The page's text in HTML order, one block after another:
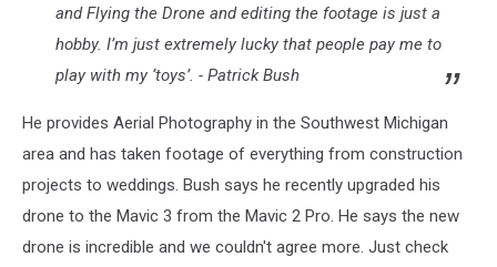
and Flying the Drone and editing the footage is just a
hobby. I’m just extremely lucky that people pay me to
play with my ‘toys’. - Patrick Bush
He provides Aerial Photography in the Southwest Michigan
area and has taken footage of everything from construction
projects to weddings. Bush says he recently upgraded his
drone to the Mavic 3 from the Mavic 2 Pro. He says the new
drone is incredible and we couldn't agree more. Just check